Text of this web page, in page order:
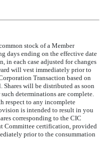
stock of a Member
days ending on the effective date
in each case adjusted for changes
will vest immediately prior to
Transaction based on
Shares will be distributed as soon
determinations are complete.
respect to any incomplete
is intended to result in you
corresponding to the CIC
Committee certification, provided
prior to the consummation